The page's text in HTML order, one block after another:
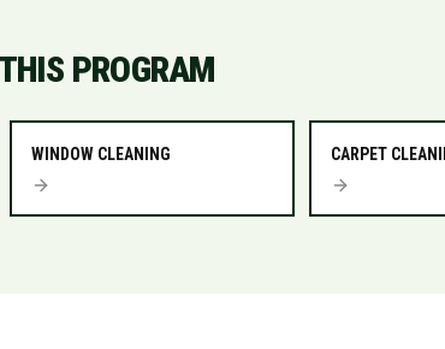
PROGRAM
WINDOW CLEANING CARPET